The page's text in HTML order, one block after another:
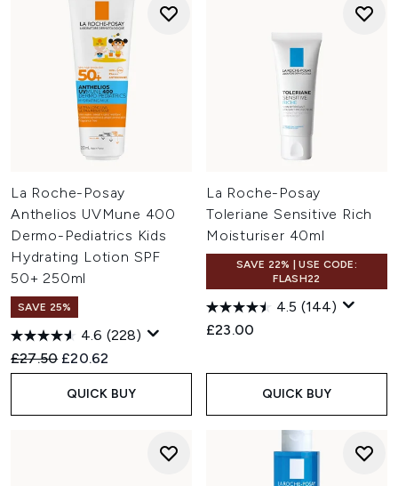
La Roche-Posay
Anthelios UVMune 400
Dermo-Pediatrics Kids
Hydrating Lotion SPF
50+ 250ml
SAVE 25%
4.6 (228)
Recommended Retail Price:
£27.50 Current price:
£20.62
QUICK BUY
La Roche-Posay
Toleriane Sensitive Rich
Moisturiser 40ml
SAVE 22% | USE CODE:
FLASH22
4.5 (144)
£23.00
QUICK BUY